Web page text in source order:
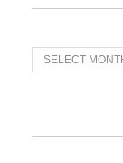
T
r
n